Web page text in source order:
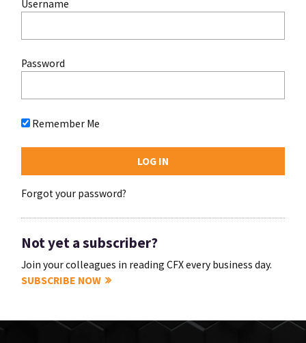
Username
Password
Remember Me
Forgot your password?
Not yet a subscriber?
Join your colleagues in reading CFX every business day.
SUBSCRIBE NOW